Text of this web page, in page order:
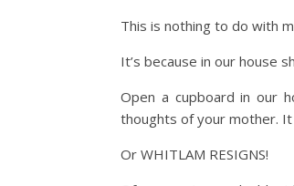
This is nothing to do with
It’s because in our house
Open a cupboard in our
thoughts of your mother. It
Or WHITLAM RESIGNS!